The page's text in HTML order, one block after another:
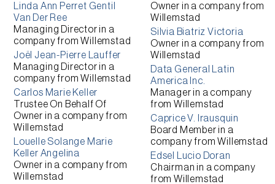
Linda Ann Perret Gentil
Van Der Ree
Managing Directorin a
company fromWillemstad
Joël Jean-Pierre Lauffer
Managing Directorin a
company fromWillemstad
Carlos Marie Keller
Trustee On Behalf Of
Owner in a company from
Willemstad
Louelle Solange Marie
Keller Angelina
Owner in a company from
Willemstad
Owner in a company from
Willemstad
Silvia Biatriz Victoria
Owner in a company from
Willemstad
Data General Latin
America Inc.
Managerin a company
from Willemstad
Caprice V. Irausquin
Board Memberin a
company fromWillemstad
Edsel Lucio Doran
Chairman in a company
from Willemstad